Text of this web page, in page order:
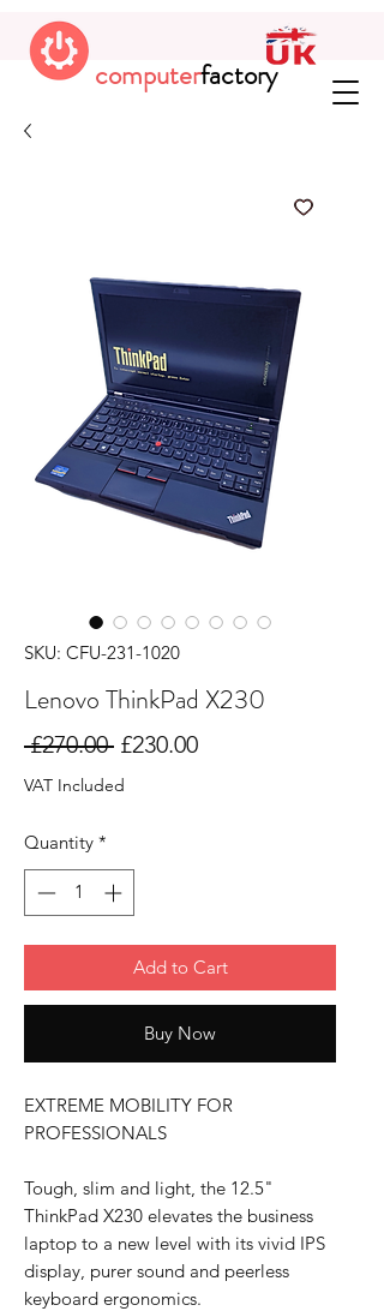
computerfactory
SKU: CFU-231-1020
Lenovo ThinkPad X230
£270.00 Regular
Price
£230.00Sale
VAT Included
Quantity *
Add to Cart
Buy Now
EXTREME MOBILITY FOR
PROFESSIONALS
Tough, slim and light, the 12.5"
ThinkPad X230 elevates the business
laptop to a new level with its vivid IPS
display, purer sound and peerless
keyboard ergonomics.